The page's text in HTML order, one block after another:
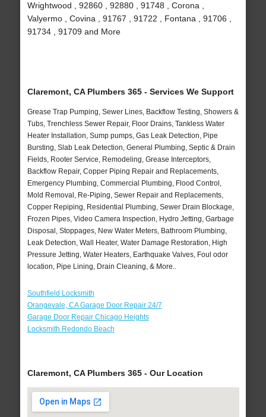
Wrightwood , 92860 , 92880 , 91748 , Corona ,
Valyermo , Covina , 91767 , 91722 , Fontana , 91706 ,
91734 , 91709 and More
Claremont, CA Plumbers 365 - Services We Support
Grease Trap Pumping, Sewer Lines, Backflow Testing, Showers &
Tubs, Trenchless Sewer Repair, Floor Drains, Tankless Water
Heater Installation, Sump pumps, Gas Leak Detection, Pipe
Bursting, Slab Leak Detection, General Plumbing, Septic & Drain
Fields, Rooter Service, Remodeling, Grease Interceptors,
Backflow Repair, Copper Piping Repair and Replacements,
Emergency Plumbing, Commercial Plumbing, Flood Control,
Mold Removal, Re-Piping, Sewer Repair and Replacements,
Copper Repiping, Residential Plumbing, Sewer Drain Blockage,
Frozen Pipes, Video Camera Inspection, Hydro Jetting, Garbage
Disposal, Stoppages, New Water Meters, Bathroom Plumbing,
Leak Detection, Wall Heater, Water Damage Restoration, High
Pressure Jetting, Water Heaters, Earthquake Valves, Foul odor
location, Pipe Lining, Drain Cleaning, & More..
Southfield Locksmith
Orangevale, CA Garage Door Repair 24/7
Garage Door Repair Chicago Heights
Locksmith Redondo Beach
Claremont, CA Plumbers 365 - Our Location